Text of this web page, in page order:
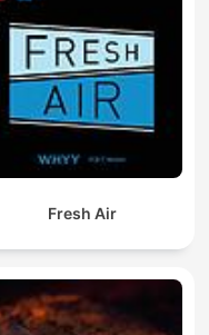
Fresh Air